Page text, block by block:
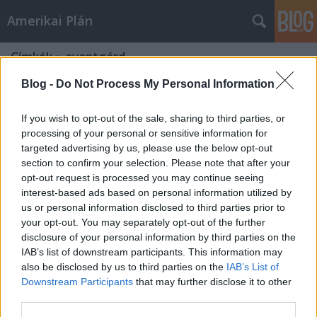
Blog - Do Not Process My Personal Information
If you wish to opt-out of the sale, sharing to third parties, or
processing of your personal or sensitive information for
targeted advertising by us, please use the below opt-out
section to confirm your selection. Please note that after your
opt-out request is processed you may continue seeing
interest-based ads based on personal information utilized by
us or personal information disclosed to third parties prior to
your opt-out. You may separately opt-out of the further
disclosure of your personal information by third parties on the
IAB’s list of downstream participants. This information may
also be disclosed by us to third parties on the IAB’s List of
Downstream Participants that may further disclose it to other
Amerikai Plán
Címkék»avantgárd